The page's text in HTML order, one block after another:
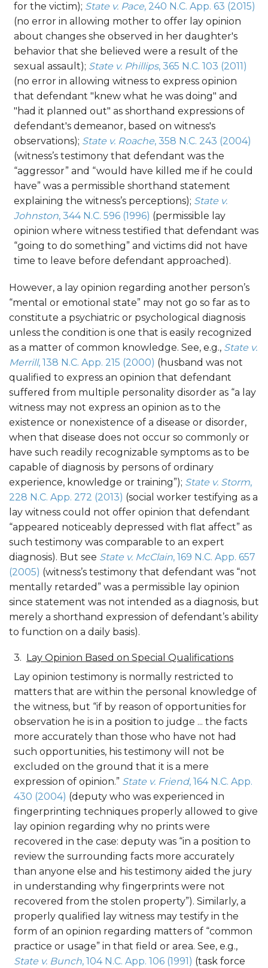
for the victim); State v. Pace, 240 N.C. App. 63 (2015)
(no error in allowing mother to offer lay opinion
about changes she observed in her daughter's
behavior that she believed were a result of the
sexual assault); State v. Phillips, 365 N.C. 103 (2011)
(no error in allowing witness to express opinion
that defendant "knew what he was doing" and
"had it planned out" as shorthand expressions of
defendant's demeanor, based on witness's
observations); State v. Roache, 358 N.C. 243 (2004)
(witness’s testimony that defendant was the
“aggressor” and “would have killed me if he could
have” was a permissible shorthand statement
explaining the witness’s perceptions); State v.
Johnston, 344 N.C. 596 (1996) (permissible lay
opinion where witness testified that defendant was
“going to do something” and victims did not have
time to leave before defendant approached).
However, a lay opinion regarding another person’s
“mental or emotional state” may not go so far as to
constitute a psychiatric or psychological diagnosis
unless the condition is one that is easily recognized
as a matter of common knowledge. See, e.g., State v.
Merrill, 138 N.C. App. 215 (2000) (husband was not
qualified to express an opinion that defendant
suffered from multiple personality disorder as “a lay
witness may not express an opinion as to the
existence or nonexistence of a disease or disorder,
when that disease does not occur so commonly or
have such readily recognizable symptoms as to be
capable of diagnosis by persons of ordinary
experience, knowledge or training”); State v. Storm,
228 N.C. App. 272 (2013) (social worker testifying as a
lay witness could not offer opinion that defendant
“appeared noticeably depressed with flat affect” as
such testimony was comparable to an expert
diagnosis). But see State v. McClain, 169 N.C. App. 657
(2005) (witness’s testimony that defendant was “not
mentally retarded” was a permissible lay opinion
since statement was not intended as a diagnosis, but
merely a shorthand expression of defendant’s ability
to function on a daily basis).
Lay Opinion Based on Special Qualifications
Lay opinion testimony is normally restricted to
matters that are within the personal knowledge of
the witness, but “if by reason of opportunities for
observation he is in a position to judge ... the facts
more accurately than those who have not had
such opportunities, his testimony will not be
excluded on the ground that it is a mere
expression of opinion.” State v. Friend, 164 N.C. App.
430 (2004) (deputy who was experienced in
fingerprinting techniques properly allowed to give
lay opinion regarding why no prints were
recovered in the case: deputy was “in a position to
review the surrounding facts more accurately
than anyone else and his testimony aided the jury
in understanding why fingerprints were not
recovered from the stolen property”). Similarly, a
properly qualified lay witness may testify in the
form of an opinion regarding matters of “common
practice or usage” in that field or area. See, e.g.,
State v. Bunch, 104 N.C. App. 106 (1991) (task force